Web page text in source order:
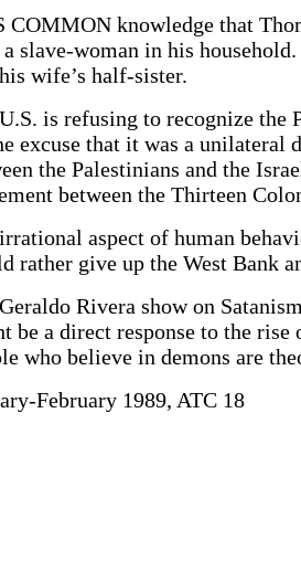
COMMON knowledge that
slave-woman in his
wife’s half-sister.
is refusing to recognize the
excuse that it was a unilateral
the Palestinians and the
between the Thirteen
aspect of human
rather give up the West Bank
Rivera show on
be a direct response to the
who believe in demons are
February 1989, ATC 18